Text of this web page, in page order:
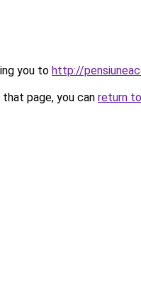
you to http://
page, you can return